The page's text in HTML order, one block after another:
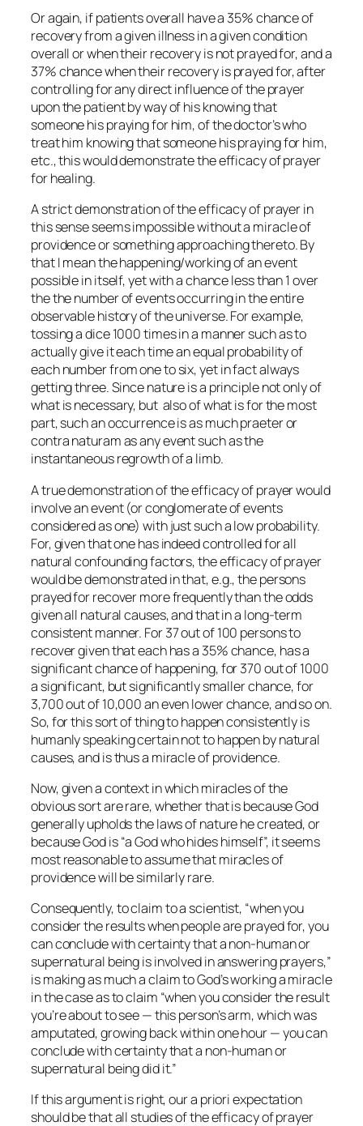
Or again, if patients overall have a 35% chance of
recovery from a given illness in a given condition
overall or when their recovery is not prayed for, and a
37% chance when their recovery is prayed for, after
controlling for any direct influence of the prayer
upon the patient by way of his knowing that
someone his praying for him, of the doctor’s who
treat him knowing that someone his praying for him,
etc., this would demonstrate the efficacy of prayer
for healing.
A strict demonstration of the efficacy of prayer in
this sense seems impossible without a miracle of
providence or something approaching thereto. By
that I mean the happening/working of an event
possible in itself, yet with a chance less than 1 over
the the number of events occurring in the entire
observable history of the universe. For example,
tossing a dice 1000 times in a manner such as to
actually give it each time an equal probability of
each number from one to six, yet in fact always
getting three. Since nature is a principle not only of
what is necessary, but also of what is for the most
part, such an occurrence is as much praeter or
contra naturam as any event such as the
instantaneous regrowth of a limb.
A true demonstration of the efficacy of prayer would
involve an event (or conglomerate of events
considered as one) with just such a low probability.
For, given that one has indeed controlled for all
natural confounding factors, the efficacy of prayer
would be demonstrated in that, e.g., the persons
prayed for recover more frequently than the odds
given all natural causes, and that in a long-term
consistent manner. For 37 out of 100 persons to
recover given that each has a 35% chance, has a
significant chance of happening, for 370 out of 1000
a significant, but significantly smaller chance, for
3,700 out of 10,000 an even lower chance, and so on.
So, for this sort of thing to happen consistently is
humanly speaking certain not to happen by natural
causes, and is thus a miracle of providence.
Now, given a context in which miracles of the
obvious sort are rare, whether that is because God
generally upholds the laws of nature he created, or
because God is “a God who hides himself”, it seems
most reasonable to assume that miracles of
providence will be similarly rare.
Consequently, to claim to a scientist, “when you
consider the results when people are prayed for, you
can conclude with certainty that a non-human or
supernatural being is involved in answering prayers,”
is making as much a claim to God’s working a miracle
in the case as to claim “when you consider the result
you’re about to see — this person’s arm, which was
amputated, growing back within one hour — you can
conclude with certainty that a non-human or
supernatural being did it.”
If this argument is right, oura prioriexpectation
should be that all studies of the efficacy of prayer